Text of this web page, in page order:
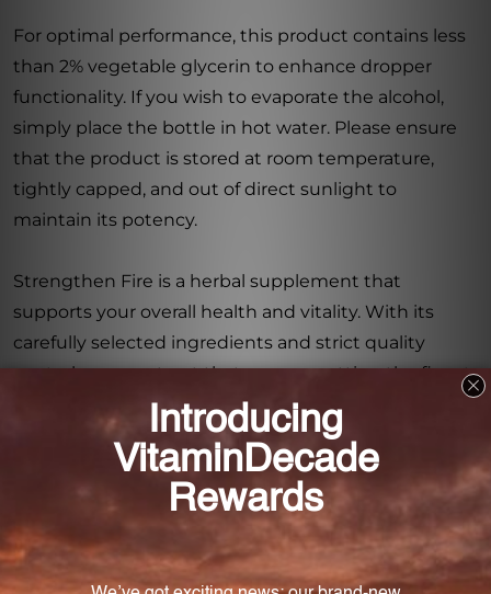
For optimal performance, this product contains less
than 2% vegetable glycerin to enhance dropper
functionality. If you wish to evaporate the alcohol,
simply place the bottle in hot water. Please ensure
that the product is stored at room temperature,
tightly capped, and out of direct sunlight to
maintain its potency.
Strengthen Fire is a herbal supplement that
supports your overall health and vitality. With its
carefully selected ingredients and strict quality
control, you can trust that you are getting the finest
Chinese herbs available. Improve your well-being
with Strengthen Fire 1 fl oz from Chinese Modular